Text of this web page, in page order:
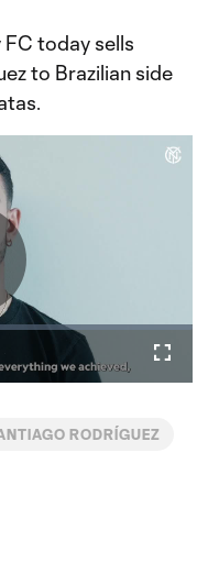
today sells
to Brazilian side
RODRÍGUEZ